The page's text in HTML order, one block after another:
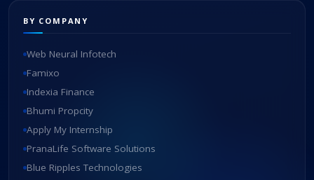
BY COMPANY
Web Neural Infotech
Famixo
Indexia Finance
Bhumi Propcity
Apply My Internship
PranaLife Software Solutions
Blue Ripples Technologies